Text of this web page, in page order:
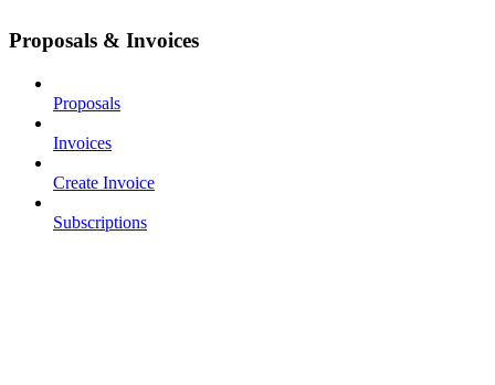
Proposals & Invoices
Proposals
Invoices
Create Invoice
Subscriptions